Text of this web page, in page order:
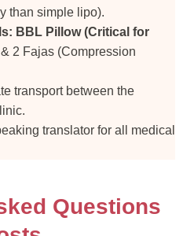
than simple lipo).
BBL Pillow (Critical for
2 Fajas (Compression
transport between the
translator for all medical
Questions